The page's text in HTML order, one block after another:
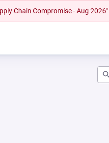
Chain Compromise - Aug 2026"